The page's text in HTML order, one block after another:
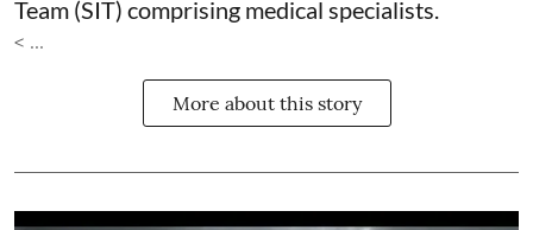
Team (SIT) comprising medical specialists.
< ...
More about this story